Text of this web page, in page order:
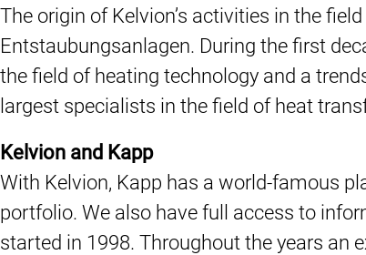
The origin of Kelvion’s activities in the
Entstaubungsanlagen. During the first
the field of heating technology and a
largest specialists in the field of heat
Kelvion and Kapp
With Kelvion, Kapp has a world-famous
portfolio. We also have full access to
started in 1998. Throughout the years an